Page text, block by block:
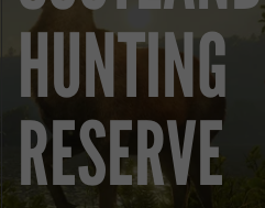
HUNTING
RESERVE